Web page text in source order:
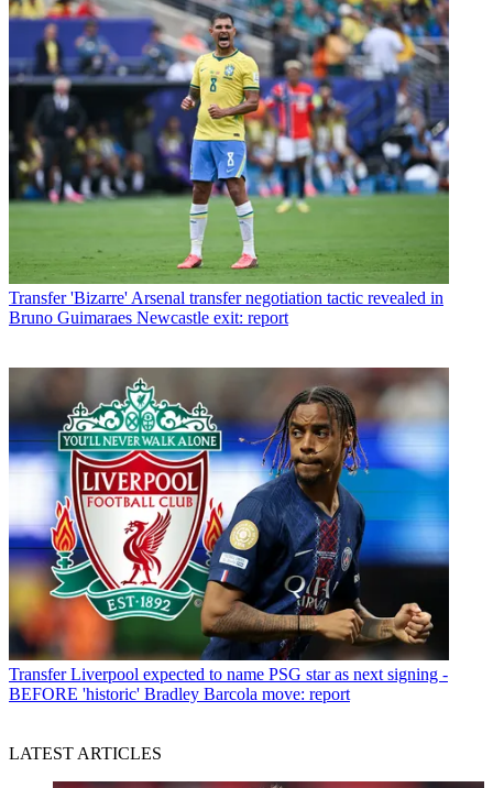
Transfer 'Bizarre' Arsenal transfer negotiation tactic revealed in
Bruno Guimaraes Newcastle exit: report
Transfer Liverpool expected to name PSG star as next signing -
BEFORE 'historic' Bradley Barcola move: report
LATEST ARTICLES